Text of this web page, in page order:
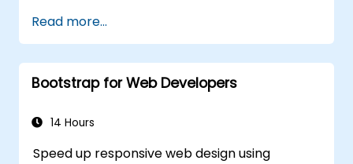
expressive code with fewer errors.
Configure and use Webpack with
TypeScript to build complex front-end
UIs.
Intersection, Tuple Types, etc.) to extend
Implement asynchronous code patterns
Read more...
Bootstrap for Web Developers
14 Hours
Speed up responsive web design using